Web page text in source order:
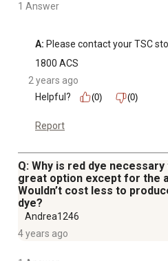
1 Answer
A: Please contact your TSC
1800 ACS
2 years ago
Helpful?
(0) (0)
Report
Q: Why is red dye
great option except for the
Wouldn’t cost less to
dye?
Andrea1246
4 years ago